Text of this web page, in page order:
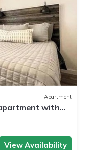
Apartment
with
View Availability